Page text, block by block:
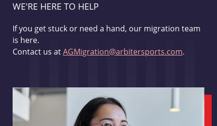
WE'RE HERE TO HELP
If you get stuck or need a hand, our migration team
is here.
Contact us atAGMigration@arbitersports.com.